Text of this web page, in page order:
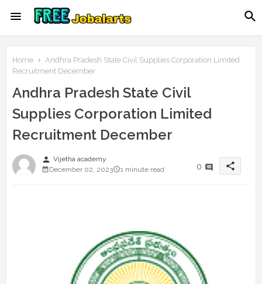
Home
Andhra Pradesh State Civil Supplies Corporation Limited
Recruitment December
Andhra Pradesh State Civil
Supplies Corporation Limited
Recruitment December
person Vijetha academy
December 02, 2023
1 minute read 0 share